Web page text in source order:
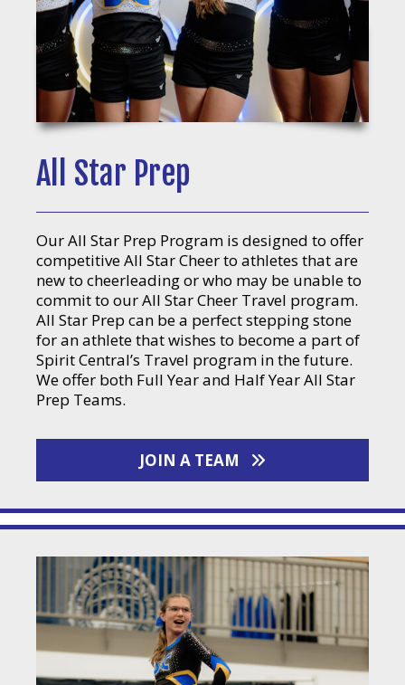
All Star Prep
Our All Star Prep Program is designed to offer
competitive All Star Cheer to athletes that are
new to cheerleading or who may be unable to
commit to our All Star Cheer Travel program.
All Star Prep can be a perfect stepping stone
for an athlete that wishes to become a part of
Spirit Central’s Travel program in the future.
We offer both Full Year and Half Year All Star
Prep Teams.
JOIN A TEAM